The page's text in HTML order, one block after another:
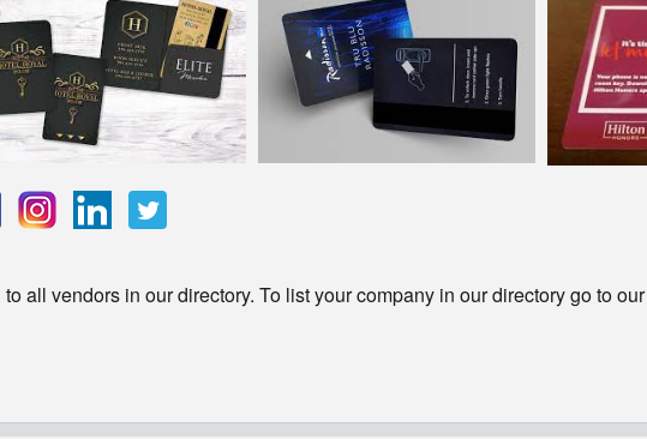
all vendors in our directory. To list your company in our directory go to our